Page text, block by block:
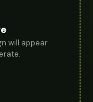
will appear